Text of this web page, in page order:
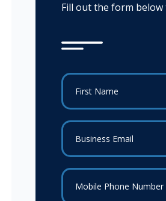
Fill out the form